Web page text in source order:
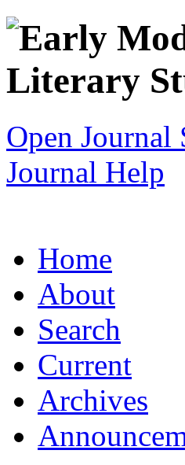
Open Journal
Journal Help
Home
About
Search
Current
Archives